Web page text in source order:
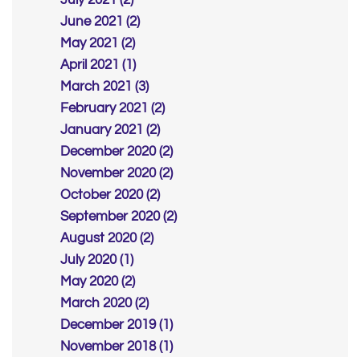
June 2021 (2)
May 2021 (2)
April 2021 (1)
March 2021 (3)
February 2021 (2)
January 2021 (2)
December 2020 (2)
November 2020 (2)
October 2020 (2)
September 2020 (2)
August 2020 (2)
July 2020 (1)
May 2020 (2)
March 2020 (2)
December 2019 (1)
November 2018 (1)